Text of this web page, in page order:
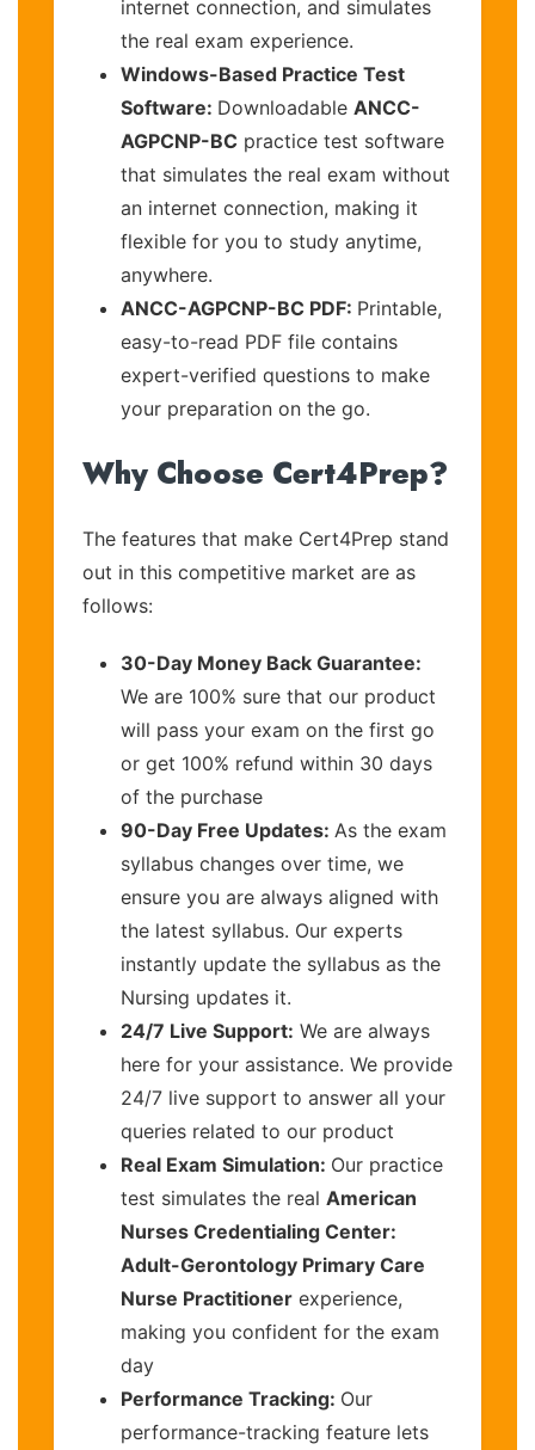
internet connection, and simulates
the real exam experience.
Windows-Based Practice Test
Software: Downloadable ANCC-
AGPCNP-BC practice test software
that simulates the real exam without
an internet connection, making it
flexible for you to study anytime,
anywhere.
ANCC-AGPCNP-BC PDF: Printable,
easy-to-read PDF file contains
expert-verified questions to make
your preparation on the go.
Why Choose Cert4Prep?
The features that make Cert4Prep stand
out in this competitive market are as
follows:
30-Day Money Back Guarantee:
We are 100% sure that our product
will pass your exam on the first go
or get 100% refund within 30 days
of the purchase
90-Day Free Updates: As the exam
syllabus changes over time, we
ensure you are always aligned with
the latest syllabus. Our experts
instantly update the syllabus as the
Nursing updates it.
24/7 Live Support: We are always
here for your assistance. We provide
24/7 live support to answer all your
queries related to our product
Real Exam Simulation: Our practice
test simulates the real American
Nurses Credentialing Center:
Adult-Gerontology Primary Care
Nurse Practitioner experience,
making you confident for the exam
day
Performance Tracking: Our
performance-tracking feature lets